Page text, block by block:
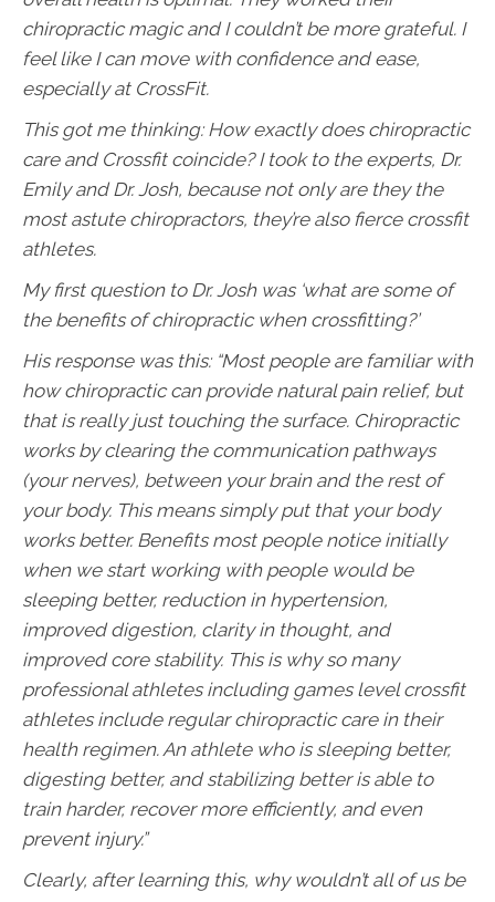
chiropractic magic and I couldn’t be more grateful. I
feel like I can move with confidence and ease,
especially at CrossFit.
This got me thinking: How exactly does chiropractic
care and Crossfit coincide? I took to the experts, Dr.
Emily and Dr. Josh, because not only are they the
most astute chiropractors, they’re also fierce crossfit
athletes.
My first question to Dr. Josh was ‘what are some of
the benefits of chiropractic when crossfitting?’
His response was this: “Most people are familiar with
how chiropractic can provide natural pain relief, but
that is really just touching the surface. Chiropractic
works by clearing the communication pathways
(your nerves), between your brain and the rest of
your body. This means simply put that your body
works better. Benefits most people notice initially
when we start working with people would be
sleeping better, reduction in hypertension,
improved digestion, clarity in thought, and
improved core stability. This is why so many
professional athletes including games level crossfit
athletes include regular chiropractic care in their
health regimen. An athlete who is sleeping better,
digesting better, and stabilizing better is able to
train harder, recover more efficiently, and even
prevent injury.”
Clearly, after learning this, why wouldn’t all of us be